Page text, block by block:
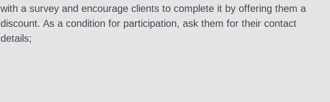
with a survey and encourage clients to complete it by offering them a
discount. As a condition for participation, ask them for their contact
details;